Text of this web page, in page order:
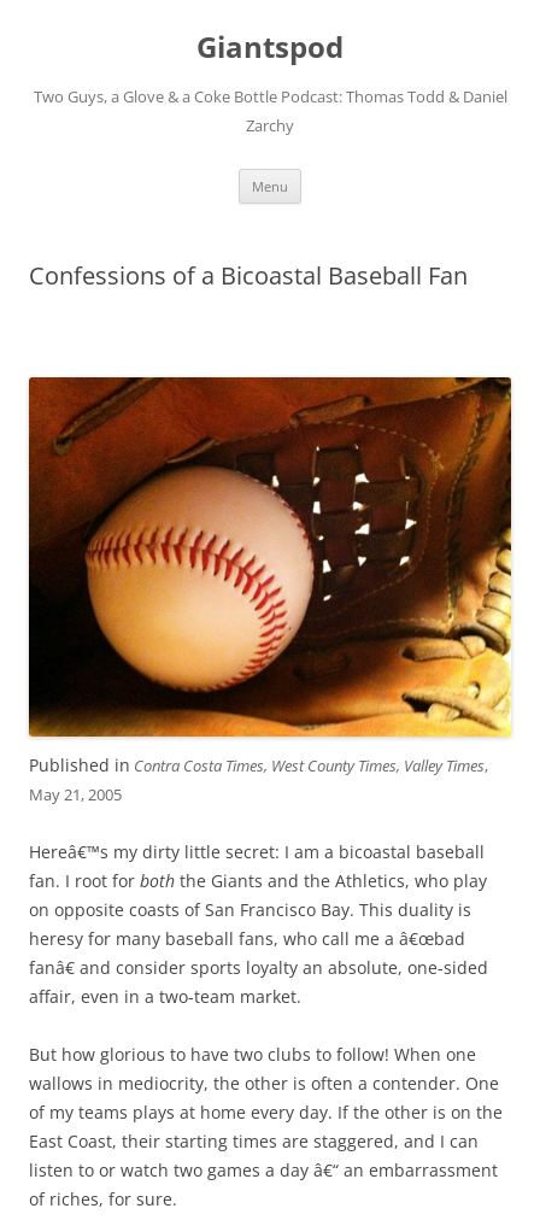
Giantspod
Two Guys, a Glove & a Coke Bottle Podcast: Thomas Todd & Daniel
Zarchy
Menu
Confessions of a Bicoastal Baseball Fan
Published in Contra Costa Times, West County Times, Valley Times,
May 21, 2005
Hereâ€™s my dirty little secret: I am a bicoastal baseball
fan. I root for both the Giants and the Athletics, who play
on opposite coasts of San Francisco Bay. This duality is
heresy for many baseball fans, who call me a â€œbad
fanâ€ and consider sports loyalty an absolute, one-sided
affair, even in a two-team market.
But how glorious to have two clubs to follow! When one
wallows in mediocrity, the other is often a contender. One
of my teams plays at home every day. If the other is on the
East Coast, their starting times are staggered, and I can
listen to or watch two games a day â€“ an embarrassment
of riches, for sure.